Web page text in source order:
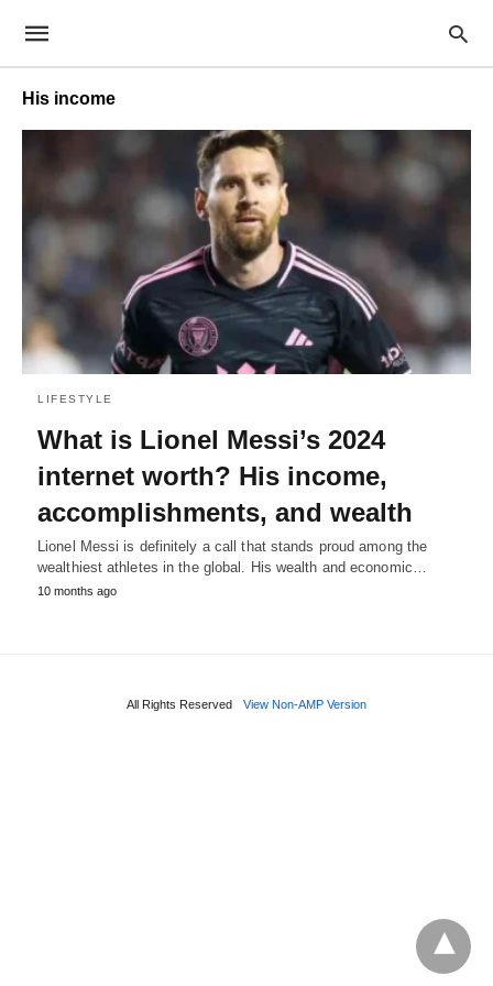
His income
LIFESTYLE
What is Lionel Messi’s 2024
internet worth? His income,
accomplishments, and wealth
Lionel Messi is definitely a call that stands proud among the
wealthiest athletes in the global. His wealth and economic…
10 months ago
All Rights Reserved View Non-AMP Version